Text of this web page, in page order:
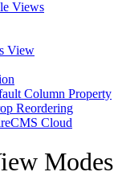
Views
View
Column Property
Reordering
Cloud
Modes